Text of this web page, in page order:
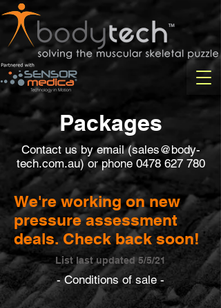
Packages
Contact us by email (sales@body-
tech.com.au) or phone 0478 627 780
We're working on new
pressure assessment
deals. Check back soon!
List last updated 5/5/21
- Conditions of sale -